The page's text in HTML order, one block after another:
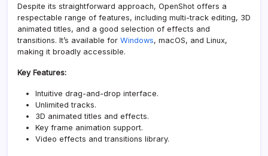
Despite its straightforward approach, OpenShot offers a
respectable range of features, including multi-track editing, 3D
animated titles, and a good selection of effects and
transitions. It’s available for Windows, macOS, and Linux,
making it broadly accessible.
Key Features:
Intuitive drag-and-drop interface.
Unlimited tracks.
3D animated titles and effects.
Key frame animation support.
Video effects and transitions library.